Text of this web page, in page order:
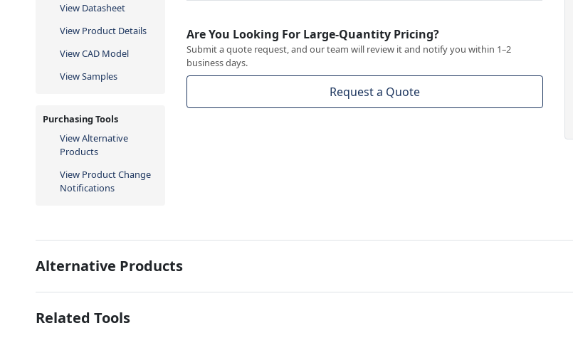
View Datasheet
View Product Details
View CAD Model
View Samples
Purchasing Tools
View Alternative
Products
View Product Change
Notifications
Are You Looking For Large-Quantity Pricing?
Submit a quote request, and our team will review it and notify you within 1–2
business days.
Request a Quote
Alternative Products
Related Tools